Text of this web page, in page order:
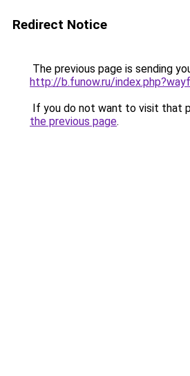
Redirect Notice
The previous page is sending
http://b.funow.ru/
If you do not want to visit that
the previous page.